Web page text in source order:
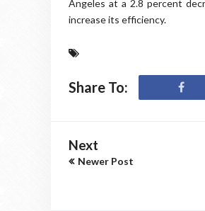
Angeles at a 2.8 percent
increase its efficiency.
Share To:
Next
Newer Post